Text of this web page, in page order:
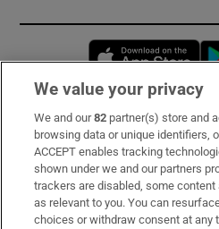
Subscribe
Support
About Us
We value your privacy
We and our82 partner(s) store and
browsing data or unique identifiers,
ACCEPT enables tracking
shown under we and our partners
trackers are disabled, some content
as relevant to you. You can
choices or withdraw consent at any